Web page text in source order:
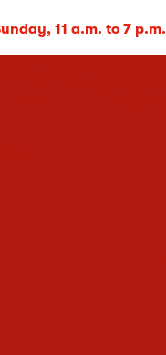
11 a.m. to 7 p.m.